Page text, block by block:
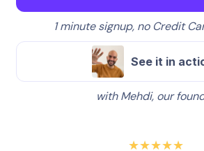
1 minute signup, no Credit
See it in
with Mehdi, our
★★★★★